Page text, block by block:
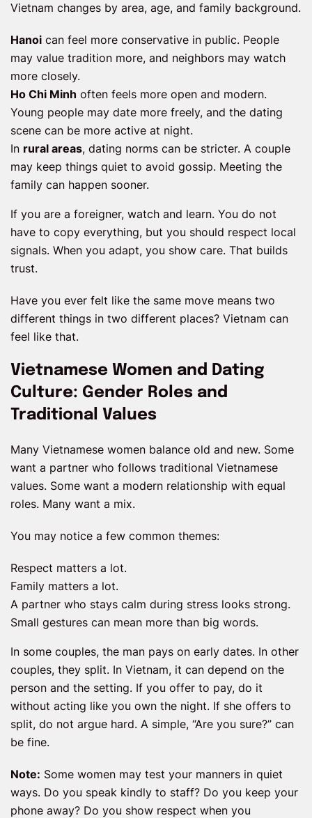
Vietnam changes by area, age, and family background.
Hanoi can feel more conservative in public. People
may value tradition more, and neighbors may watch
more closely.
Ho Chi Minh often feels more open and modern.
Young people may date more freely, and the dating
scene can be more active at night.
In rural areas, dating norms can be stricter. A couple
may keep things quiet to avoid gossip. Meeting the
family can happen sooner.
If you are a foreigner, watch and learn. You do not
have to copy everything, but you should respect local
signals. When you adapt, you show care. That builds
trust.
Have you ever felt like the same move means two
different things in two different places? Vietnam can
feel like that.
Vietnamese Women and Dating
Culture: Gender Roles and
Traditional Values
Many Vietnamese women balance old and new. Some
want a partner who follows traditional Vietnamese
values. Some want a modern relationship with equal
roles. Many want a mix.
You may notice a few common themes:
Respect matters a lot.
Family matters a lot.
A partner who stays calm during stress looks strong.
Small gestures can mean more than big words.
In some couples, the man pays on early dates. In other
couples, they split. In Vietnam, it can depend on the
person and the setting. If you offer to pay, do it
without acting like you own the night. If she offers to
split, do not argue hard. A simple, “Are you sure?” can
be fine.
Note: Some women may test your manners in quiet
ways. Do you speak kindly to staff? Do you keep your
phone away? Do you show respect when you